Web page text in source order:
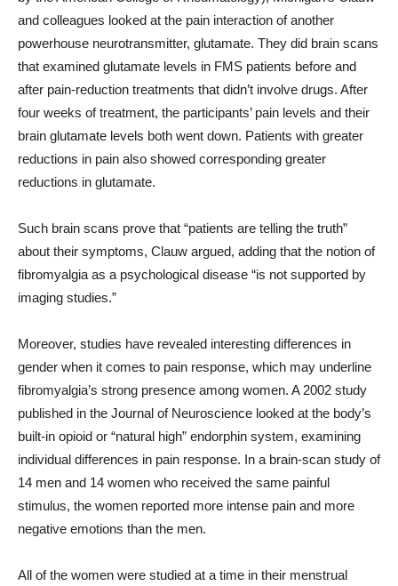
and colleagues looked at the pain interaction of another
powerhouse neurotransmitter, glutamate. They did brain scans
that examined glutamate levels in FMS patients before and
after pain-reduction treatments that didn’t involve drugs. After
four weeks of treatment, the participants’ pain levels and their
brain glutamate levels both went down. Patients with greater
reductions in pain also showed corresponding greater
reductions in glutamate.
Such brain scans prove that “patients are telling the truth”
about their symptoms, Clauw argued, adding that the notion of
fibromyalgia as a psychological disease “is not supported by
imaging studies.”
Moreover, studies have revealed interesting differences in
gender when it comes to pain response, which may underline
fibromyalgia’s strong presence among women. A 2002 study
published in the Journal of Neuroscience looked at the body’s
built-in opioid or “natural high” endorphin system, examining
individual differences in pain response. In a brain-scan study of
14 men and 14 women who received the same painful
stimulus, the women reported more intense pain and more
negative emotions than the men.
All of the women were studied at a time in their menstrual